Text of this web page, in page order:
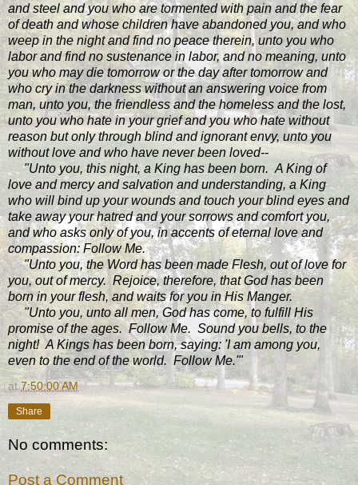
and steel and you who are tormented with pain and the fear
of death and whose children have abandoned you, and who
weep in the night and find no peace therein, unto you who
labor and find no sustenance in labor, and no meaning, unto
you who may die tomorrow or the day after tomorrow and
who cry in the darkness without an answering voice from
man, unto you, the friendless and the homeless and the lost,
unto you who hate in your grief and you who hate without
reason but only through blind and ignorant envy, unto you
without love and who have never been loved--
"Unto you, this night, a King has been born. A King of
love and mercy and salvation and understanding, a King
who will bind up your wounds and touch your blind eyes and
take away your hatred and your sorrows and comfort you,
and who asks only of you, in accents of eternal love and
compassion: Follow Me.
"Unto you, the Word has been made Flesh, out of love for
you, out of mercy. Rejoice, therefore, that God has been
born in your flesh, and waits for you in His Manger.
"Unto you, unto all men, God has come, to fulfill His
promise of the ages. Follow Me. Sound you bells, to the
night! A Kings has been born, saying: 'I am among you,
even to the end of the world. Follow Me.'"
at7:50:00 AM
Share
No comments:
Post a Comment